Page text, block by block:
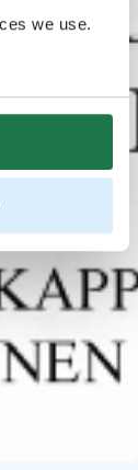
we use.